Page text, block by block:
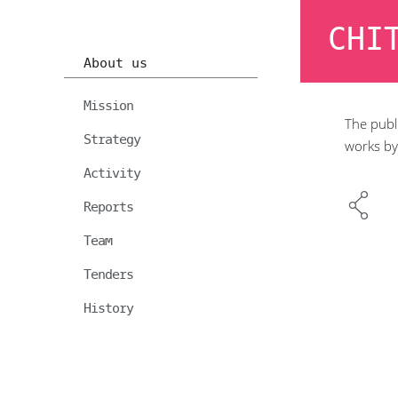
About us
Mission
Strategy
Activity
Reports
Team
Tenders
History
The
works